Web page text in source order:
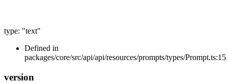
type: "text"
Defined in
packages/core/src/api/api/resources/prompts/types/Prompt.ts:15
version